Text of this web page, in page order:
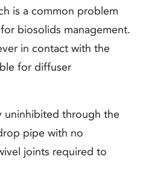
is a common problem
biosolids management.
in contact with the
for diffuser
uninhibited through the
pipe with no
joints required to